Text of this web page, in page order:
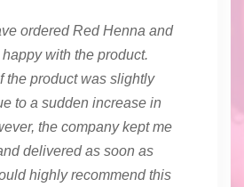
ordered Red Henna and
with the product.
the product was slightly
to a sudden increase in
the company kept me
delivered as soon as
highly recommend this